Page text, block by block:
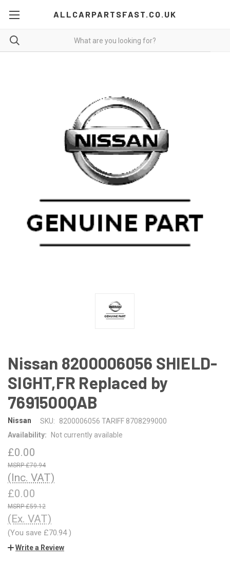
ALLCARPARTSFAST.CO.UK
Nissan 8200006056 SHIELD-
SIGHT,FR Replaced by
7691500QAB
Nissan SKU:
8200006056 TARIFF 8708299000
Availability:
Not currently available
£0.00
£70.94
(Inc. VAT)
£0.00
£59.12
(Ex. VAT)
(You save £70.94)
Write a Review